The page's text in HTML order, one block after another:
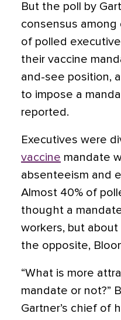
But the poll by
consensus among
of polled
their vaccine
and-see position,
to impose a
reported.
Executives were
vaccine mandate
absenteeism and
Almost 40% of
thought a
workers, but
the opposite,
“What is more
mandate or not?”
Gartner’s chief of